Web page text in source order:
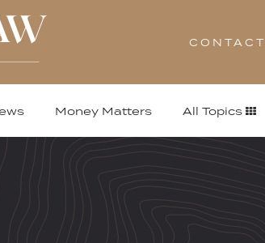
CONTACT
Money Matters All Topics